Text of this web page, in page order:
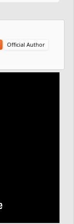
Official Author